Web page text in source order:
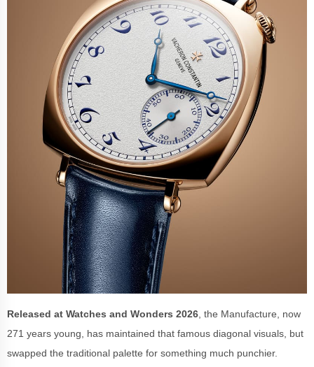
Released at Watches and Wonders 2026 , the Manufacture, now
271 years young, has maintained that famous diagonal visuals, but
swapped the traditional palette for something much punchier.